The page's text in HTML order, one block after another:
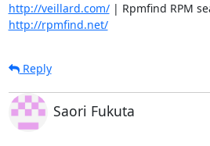
http://veillard.com/
http://rpmfind.net/
Reply
Saori Fukuta